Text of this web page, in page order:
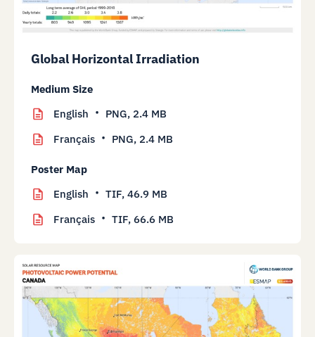
Global Horizontal Irradiation
Medium Size
English
PNG, 2.4 MB
Français
PNG, 2.4 MB
Poster Map
English
TIF, 46.9 MB
Français
TIF, 66.6 MB